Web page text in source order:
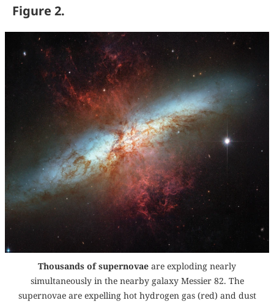
Figure 2.
Thousands of supernovae are exploding nearly
simultaneously in the nearby galaxy Messier 82. The
supernovae are expelling hot hydrogen gas (red) and dust